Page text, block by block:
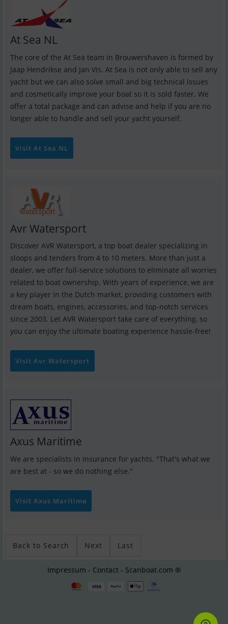
At Sea NL
The core of the At Sea team in Brouwershaven is formed by
Jaap Hendrikse and Jan Vis. At Sea is not only able to sell any
yacht but we can also solve small and big technical issues
and cosmetically improve your boat so it is sold faster. We
offer a total package and can advise and help if you are no
longer able to handle and sell your yacht yourself.
Visit At Sea NL
Avr Watersport
Discover AVR Watersport, a top boat dealer specializing in
sloops and tenders from 4 to 10 meters. More than just a
dealer, we offer full-service solutions to eliminate all worries
related to boat ownership. With years of experience, we are
a key player in the Dutch market, providing customers with
dream boats, engines, accessories, and top-notch services
since 2003. Let AVR Watersport take care of everything, so
you can enjoy the ultimate boating experience hassle-free!
Visit Avr Watersport
Axus Maritime
We are specialists in insurance for yachts. "That's what we
are best at - so we do nothing else."
Visit Axus Maritime
Back to Search Next Last
Impressum - Contact - Scanboat.com ®